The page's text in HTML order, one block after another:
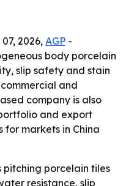
2026,AGP -
body porcelain
slip safety and stain
and
company is also
and export
for markets in China
pitching porcelain tiles
resistance, slip